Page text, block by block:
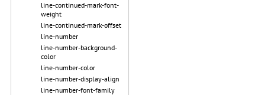
line-continued-mark-font-
weight
line-continued-mark-offset
line-number
line-number-background-
color
line-number-color
line-number-display-align
line-number-font-family